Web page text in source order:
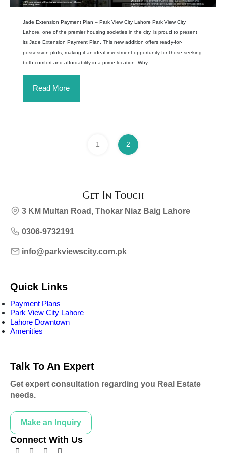
Jade Extension Payment Plan – Park View City Lahore Park View City
Lahore, one of the premier housing societies in the city, is proud to present
its Jade Extension Payment Plan. This new addition offers ready-for-
possession plots, making it an ideal investment opportunity for those seeking
both comfort and affordability in a prime location. Why…
Read More
1 2
Get In Touch
3 KM Multan Road, Thokar Niaz Baig Lahore
0306-9732191
info@parkviewscity.com.pk
Quick Links
Payment Plans
Park View City Lahore
Lahore Downtown
Amenities
Talk To An Expert
Get expert consultation regarding you Real Estate
needs.
Make an Inquiry
Connect With Us